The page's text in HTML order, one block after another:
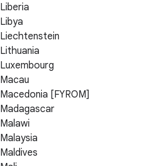
Liberia
Libya
Liechtenstein
Lithuania
Luxembourg
Macau
Macedonia [FYROM]
Madagascar
Malawi
Malaysia
Maldives